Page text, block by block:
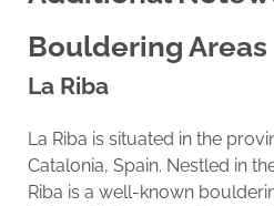
Bouldering Areas
La Riba
La Riba is situated in the
Catalonia, Spain. Nestled in
Riba is a well-known